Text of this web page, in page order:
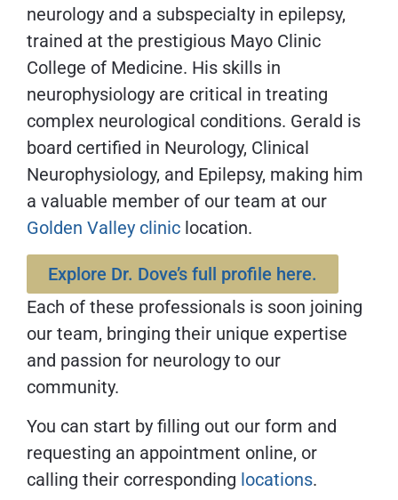
neurology and a subspecialty in epilepsy,
trained at the prestigious Mayo Clinic
College of Medicine. His skills in
neurophysiology are critical in treating
complex neurological conditions. Gerald is
board certified in Neurology, Clinical
Neurophysiology, and Epilepsy, making him
a valuable member of our team at our
Golden Valley clinic location.
Explore Dr. Dove’s full profile here.
Each of these professionals is soon joining
our team, bringing their unique expertise
and passion for neurology to our
community.
You can start by filling out our form and
requesting an appointment online, or
calling their corresponding locations.